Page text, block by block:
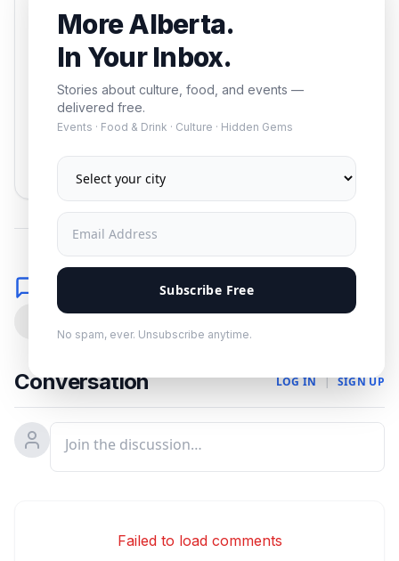
More Alberta.
In Your Inbox.
Stories about culture, food, and events —
delivered free.
Events · Food & Drink · Culture · Hidden Gems
Subscribe Free
No spam, ever. Unsubscribe anytime.
events — delivered free.
Subscribe
Comments
Conversation LOG IN | SIGN UP
Failed to load comments